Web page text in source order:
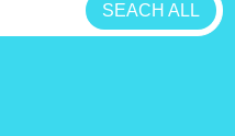
SEACH ALL